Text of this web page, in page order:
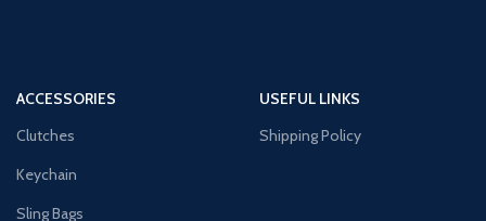
ACCESSORIES
Clutches
Keychain
Sling Bags
USEFUL LINKS
Shipping Policy